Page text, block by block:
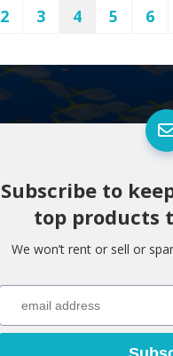
2 3 4 5 6
Subscribe to
top products
We won’t rent or sell or